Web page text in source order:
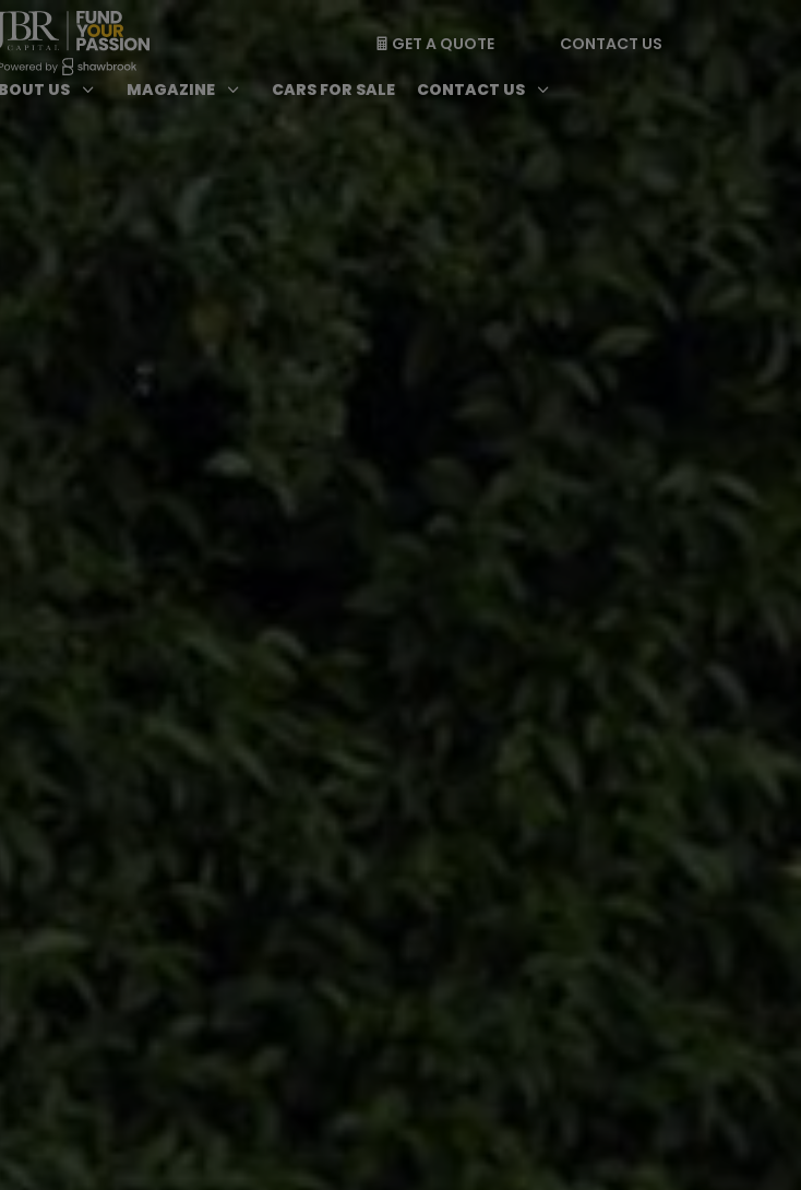
 GET A QUOTE CONTACT US
Cars we Finance submenu
US 3 Open About Us submenu
MAGAZINE 3 Open Magazine submenu
CARS FOR SALE CONTACT US 3Open Contact Us